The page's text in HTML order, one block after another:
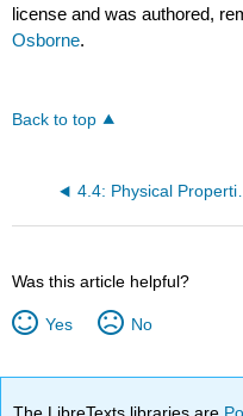
license and was authored,
Osborne.
Back to top
4.4:
Was this article helpful?
Yes No
The LibreTexts libraries are